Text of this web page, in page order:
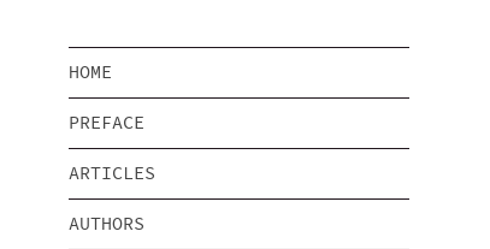
HOME
PREFACE
ARTICLES
AUTHORS